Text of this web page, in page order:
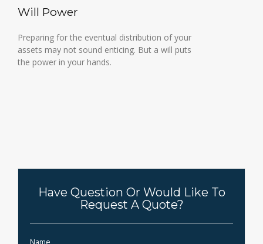
Will Power
Preparing for the eventual distribution of your
assets may not sound enticing. But a will puts
the power in your hands.
Have Question Or Would Like To
Request A Quote?
Name